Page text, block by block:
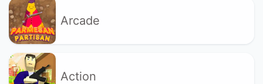
Arcade
Action